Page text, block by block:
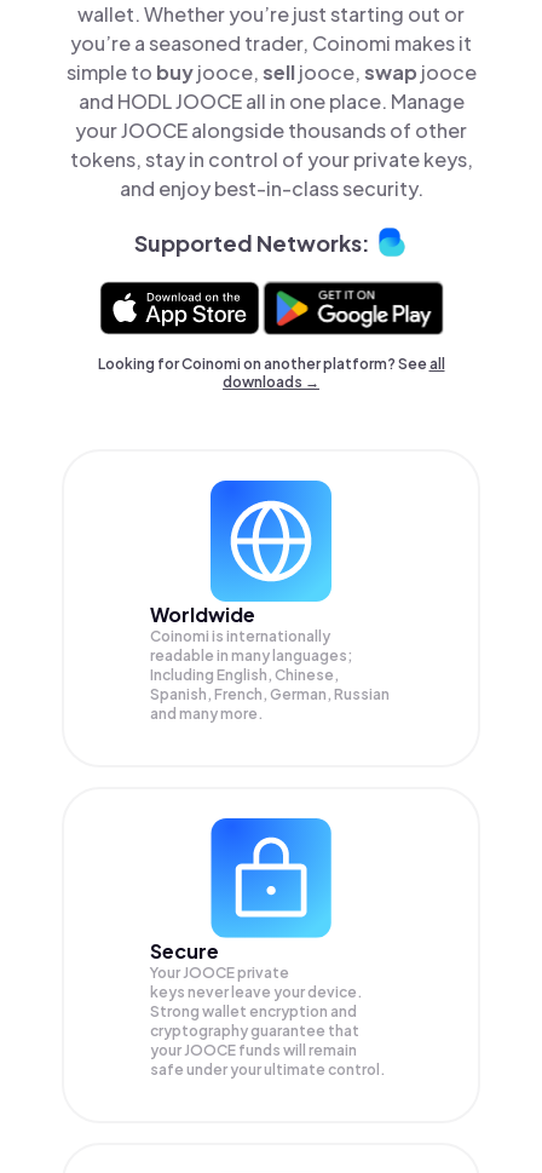
wallet. Whether you’re just starting out or
you’re a seasoned trader, Coinomi makes it
simple to buyjooce,selljooce,swap jooce
and HODL JOOCE all in one place. Manage
your JOOCE alongside thousands of other
tokens, stay in control of your private keys,
and enjoy best-in-class security.
Supported Networks:
Looking for Coinomi on another platform? Seeall
downloads →
Worldwide
Coinomi is internationally
readable in many languages;
Including English, Chinese,
Spanish, French, German, Russian
and many more.
Secure
Your JOOCE private
keys never leave your device.
Strong wallet encryption and
cryptography guarantee that
yourJOOCE funds will remain
safe under your ultimate control.